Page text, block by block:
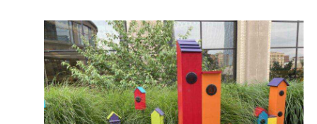
Monday,
No
Tuesday,
No
Wednesday,
No
Thursday,
Friday,
No
No